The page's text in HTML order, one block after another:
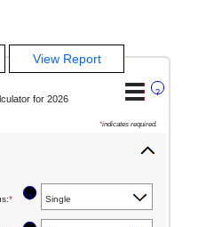
?
for 2026
*indicates required.
:* ?